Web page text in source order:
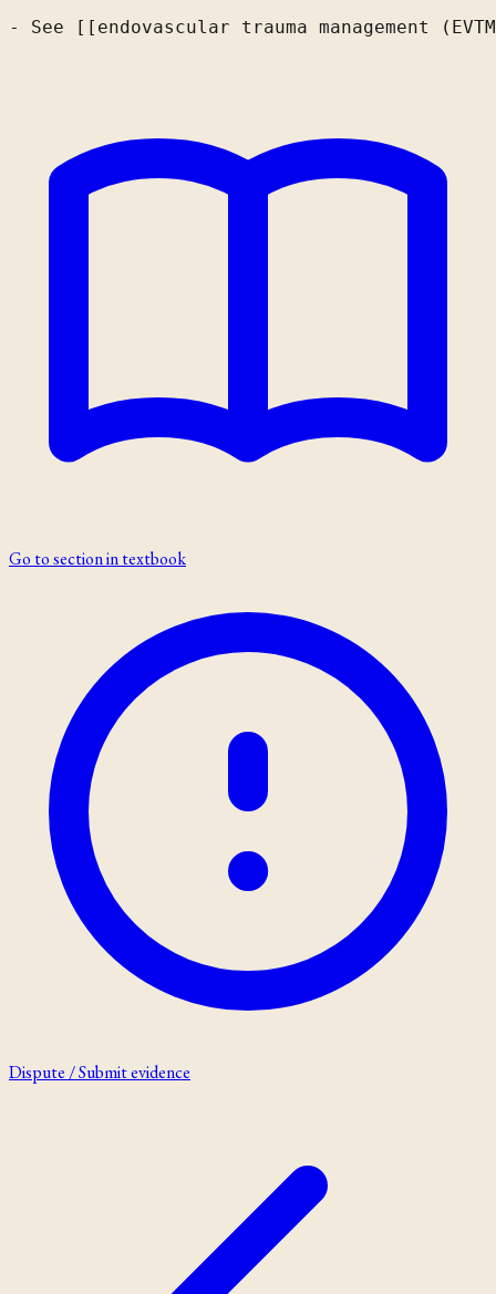
- See [[endovascular trauma management
Go to section in textbook
Dispute / Submit evidence